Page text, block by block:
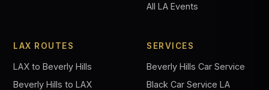
All LA Events
LAX ROUTES
LAX to Beverly Hills
Beverly Hills to LAX
SERVICES
Beverly Hills Car Service
Black Car Service LA